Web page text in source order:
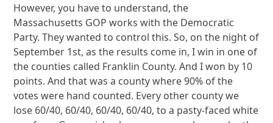
However, you have to understand, the
Massachusetts GOP works with the Democratic
Party. They wanted to control this. So, on the night of
September 1st, as the results come in, I win in one of
the counties called Franklin County. And I won by 10
points. And that was a county where 90% of the
votes were hand counted. Every other county we
lose 60/40, 60/40, 60/40, 60/40, to a pasty-faced white